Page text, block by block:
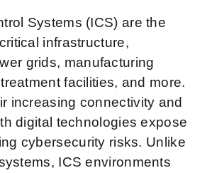
Systems (ICS) are the
infrastructure,
grids, manufacturing
facilities, and more.
increasing connectivity and
digital technologies expose
cybersecurity risks. Unlike
ICS environments